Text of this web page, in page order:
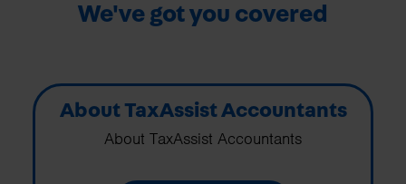
We've got you covered
About TaxAssist Accountants
About TaxAssist Accountants